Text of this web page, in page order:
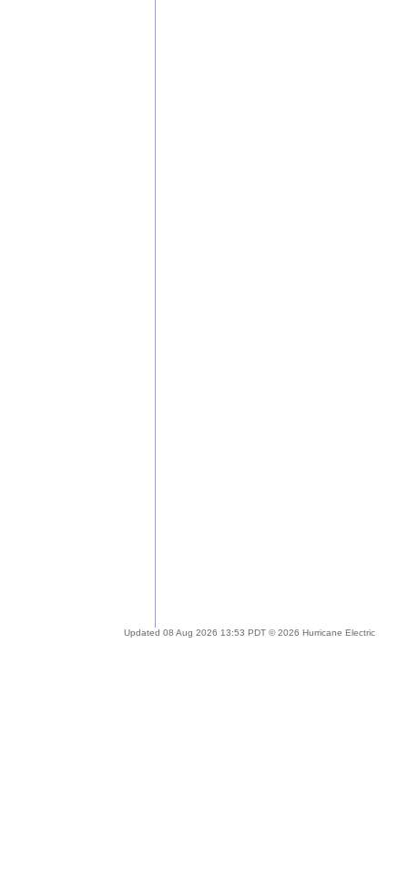
Updated 08 Aug 2026 13:53 PDT © 2026 Hurricane Electric